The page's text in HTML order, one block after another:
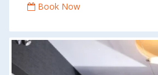
Book Now